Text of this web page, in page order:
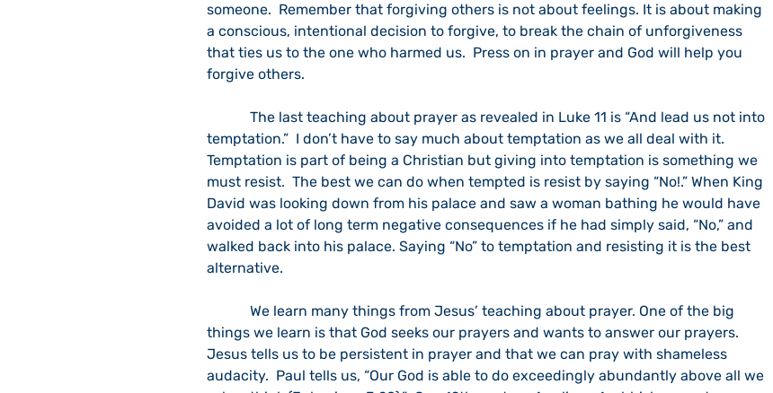
someone.  Remember that forgiving others is not about feelings. It is about making
a conscious, intentional decision to forgive, to break the chain of unforgiveness
that ties us to the one who harmed us.  Press on in prayer and God will help you
forgive others.
temptation.”  I don’t have to say much about temptation as we all deal with it.
Temptation is part of being a Christian but giving into temptation is something we
must resist.  The best we can do when tempted is resist by saying “No!.” When King
David was looking down from his palace and saw a woman bathing he would have
avoided a lot of long term negative consequences if he had simply said, “No,” and
walked back into his palace. Saying “No” to temptation and resisting it is the best
alternative.
things we learn is that God seeks our prayers and wants to answer our prayers.
Jesus tells us to be persistent in prayer and that we can pray with shameless
audacity.  Paul tells us, “Our God is able to do exceedingly abundantly above all we